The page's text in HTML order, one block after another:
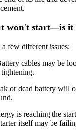
.
won't start—is it
few different issues:
cables may be
.
or dead battery will
.
is reaching the
itself may be